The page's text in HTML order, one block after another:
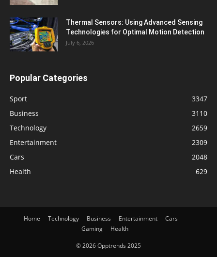
Thermal Sensors: Using Advanced Sensing
Technologies for Optimal Motion Detection
July 6, 2026
Popular Categories
Sport
3347
Business
3110
Technology
2659
Entertainment
2309
Cars
2048
Health
629
Home Technology Business Entertainment
Cars
Gaming
Health
© 2026 Opptrends 2025